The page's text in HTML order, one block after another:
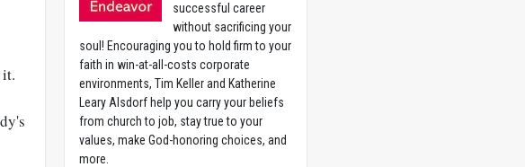
successful career
without sacrificing your
soul! Encouraging you to hold firm to your
faith in win-at-all-costs corporate
environments, Tim Keller and Katherine
Leary Alsdorf help you carry your beliefs
from church to job, stay true to your
values, make God-honoring choices, and
more.